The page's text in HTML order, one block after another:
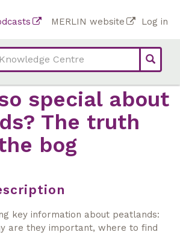
MERLIN website
Top
Log in
special about
The truth
bog
key information about peatlands:
are they important, where to find